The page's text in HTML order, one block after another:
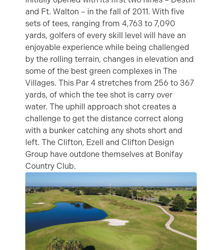
and Ft. Walton – in the fall of 2011. With five
sets of tees, ranging from 4,763 to 7,090
yards, golfers of every skill level will have an
enjoyable experience while being challenged
by the rolling terrain, changes in elevation and
some of the best green complexes in The
Villages. This Par 4 stretches from 256 to 367
yards, of which the tee shot is carry over
water. The uphill approach shot creates a
challenge to get the distance correct along
with a bunker catching any shots short and
left. The Clifton, Ezell and Clifton Design
Group have outdone themselves at Bonifay
Country Club.